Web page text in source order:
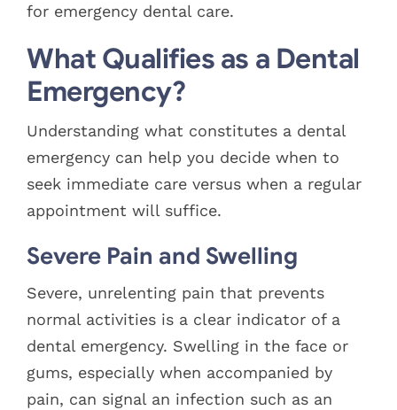
for emergency dental care.
What Qualifies as a Dental
Emergency?
Understanding what constitutes a dental
emergency can help you decide when to
seek immediate care versus when a regular
appointment will suffice.
Severe Pain and Swelling
Severe, unrelenting pain that prevents
normal activities is a clear indicator of a
dental emergency. Swelling in the face or
gums, especially when accompanied by
pain, can signal an infection such as an